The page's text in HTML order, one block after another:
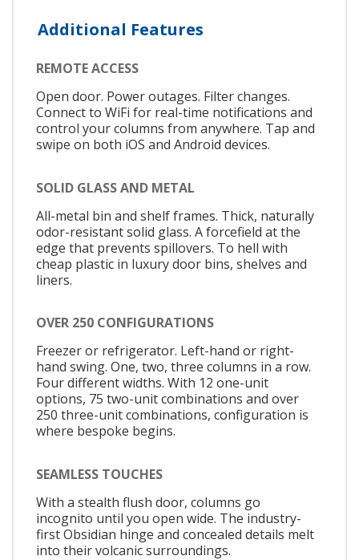
Additional Features
REMOTE ACCESS
Open door. Power outages. Filter changes.
Connect to WiFi for real-time notifications and
control your columns from anywhere. Tap and
swipe on both iOS and Android devices.
SOLID GLASS AND METAL
All-metal bin and shelf frames. Thick, naturally
odor-resistant solid glass. A forcefield at the
edge that prevents spillovers. To hell with
cheap plastic in luxury door bins, shelves and
liners.
OVER 250 CONFIGURATIONS
Freezer or refrigerator. Left-hand or right-
hand swing. One, two, three columns in a row.
Four different widths. With 12 one-unit
options, 75 two-unit combinations and over
250 three-unit combinations, configuration is
where bespoke begins.
SEAMLESS TOUCHES
With a stealth flush door, columns go
incognito until you open wide. The industry-
first Obsidian hinge and concealed details melt
into their volcanic surroundings.